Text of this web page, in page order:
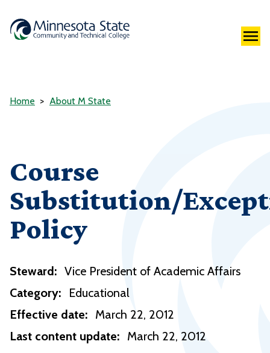
Home About M State
Course
Substitution/
Policy
Steward: Vice President of Academic Affairs
Category:
Educational
Effective date: March 22, 2012
Last content update: March 22, 2012